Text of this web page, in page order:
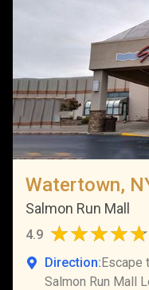
Watertown,
Salmon Run Mall
4.9
Direction:Escape
Salmon Run Mall